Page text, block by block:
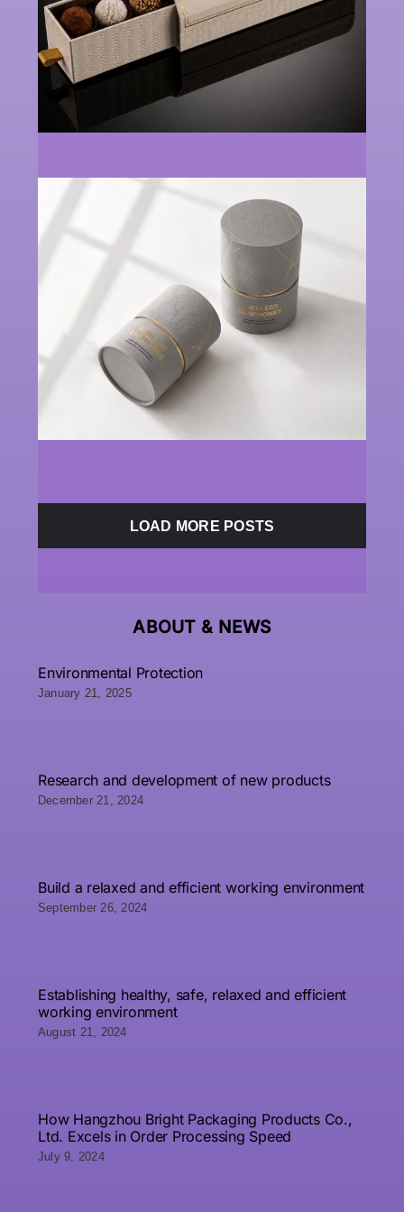
LOAD MORE POSTS
ABOUT & NEWS
Environmental Protection
January 21, 2025
Research and development of new products
December 21, 2024
Build a relaxed and efficient working environment
September 26, 2024
Establishing healthy, safe, relaxed and efficient
working environment
August 21, 2024
How Hangzhou Bright Packaging Products Co.,
Ltd. Excels in Order Processing Speed
July 9, 2024